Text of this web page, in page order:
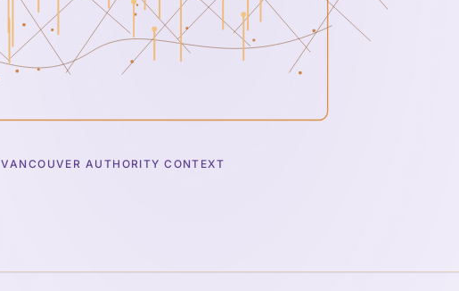
VANCOUVER AUTHORITY CONTEXT